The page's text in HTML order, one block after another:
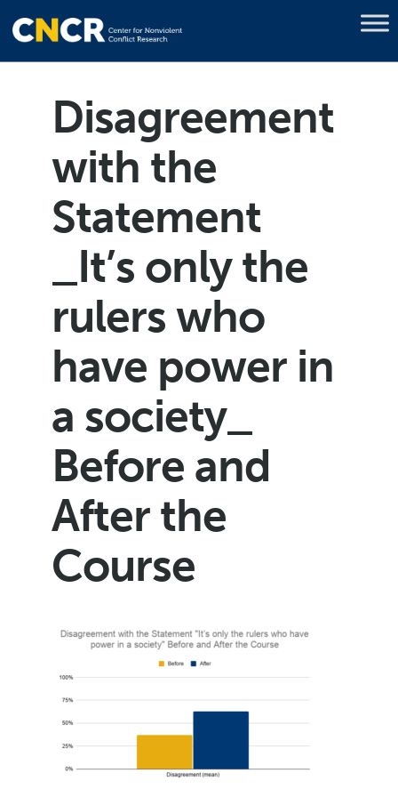
Disagreement
with the
Statement
_It’s only the
rulers who
have power in
a society_
Before and
After the
Course